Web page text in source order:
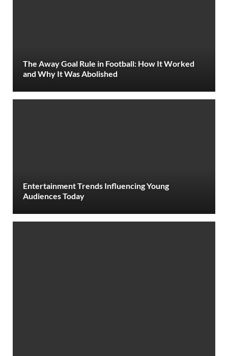
The Away Goal Rule in Football: How It Worked
and Why It Was Abolished
Entertainment Trends Influencing Young
Audiences Today